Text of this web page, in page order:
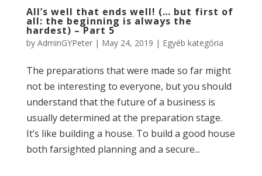
All’s well that ends well! (… but first of
all: the beginning is always the
hardest) – Part 5
by AdminGYPeter| May 24, 2019 | Egyéb kategória
The preparations that were made so far might
not be interesting to everyone, but you should
understand that the future of a business is
usually determined at the preparation stage.
It’s like building a house. To build a good house
both farsighted planning and a secure...